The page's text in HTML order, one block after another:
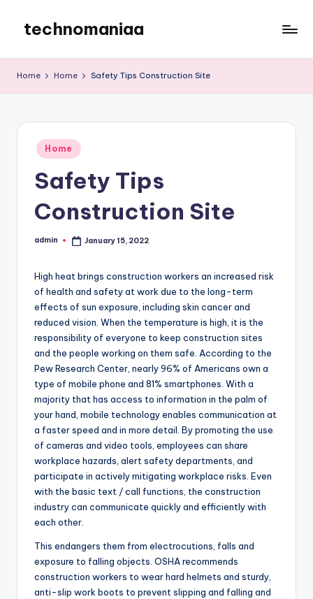
content
technomaniaa
Home Home Safety Tips Construction Site
Posted
in
Home
Safety Tips
Construction Site
Posted
admin January 15, 2022
High heat brings construction workers an increased risk
of health and safety at work due to the long-term
effects of sun exposure, including skin cancer and
reduced vision. When the temperature is high, it is the
responsibility of everyone to keep construction sites
and the people working on them safe. According to the
Pew Research Center, nearly 96% of Americans own a
type of mobile phone and 81% smartphones. With a
majority that has access to information in the palm of
your hand, mobile technology enables communication at
a faster speed and in more detail. By promoting the use
of cameras and video tools, employees can share
workplace hazards, alert safety departments, and
participate in actively mitigating workplace risks. Even
with the basic text / call functions, the construction
industry can communicate quickly and efficiently with
each other.
This endangers them from electrocutions, falls and
exposure to falling objects. OSHA recommends
construction workers to wear hard helmets and sturdy,
anti-slip work boots to prevent slipping and falling and